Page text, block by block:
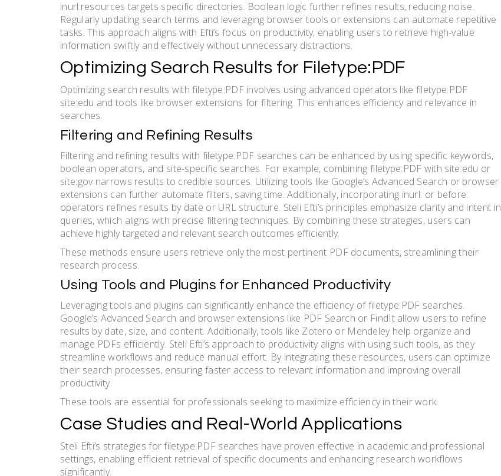
inurl:resources targets specific directories. Boolean logic further refines results, reducing noise.
Regularly updating search terms and leveraging browser tools or extensions can automate repetitive
tasks. This approach aligns with Efti’s focus on productivity, enabling users to retrieve high-value
information swiftly and effectively without unnecessary distractions.
Optimizing Search Results for Filetype:PDF
Optimizing search results with filetype:PDF involves using advanced operators like filetype:PDF
site:edu and tools like browser extensions for filtering. This enhances efficiency and relevance in
searches.
Filtering and Refining Results
Filtering and refining results with filetype:PDF searches can be enhanced by using specific keywords,
boolean operators, and site-specific searches. For example, combining filetype:PDF with site:edu or
site:gov narrows results to credible sources. Utilizing tools like Google’s Advanced Search or browser
extensions can further automate filters, saving time. Additionally, incorporating inurl: or before:
operators refines results by date or URL structure. Steli Efti’s principles emphasize clarity and intent in
queries, which aligns with precise filtering techniques. By combining these strategies, users can
achieve highly targeted and relevant search outcomes efficiently.
These methods ensure users retrieve only the most pertinent PDF documents, streamlining their
research process.
Using Tools and Plugins for Enhanced Productivity
Leveraging tools and plugins can significantly enhance the efficiency of filetype:PDF searches.
Google’s Advanced Search and browser extensions like PDF Search or FindIt allow users to refine
results by date, size, and content. Additionally, tools like Zotero or Mendeley help organize and
manage PDFs efficiently. Steli Efti’s approach to productivity aligns with using such tools, as they
streamline workflows and reduce manual effort. By integrating these resources, users can optimize
their search processes, ensuring faster access to relevant information and improving overall
productivity.
These tools are essential for professionals seeking to maximize efficiency in their work.
Case Studies and Real-World Applications
Steli Efti’s strategies for filetype:PDF searches have proven effective in academic and professional
settings, enabling efficient retrieval of specific documents and enhancing research workflows
significantly.